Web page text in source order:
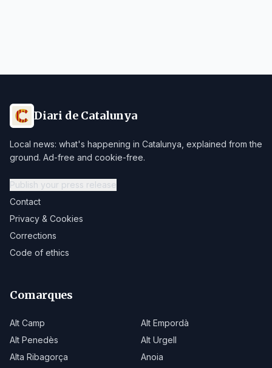
Diari de Catalunya
Local news: what's happening in Catalunya, explained from the
ground. Ad-free and cookie-free.
Publish your press release
Contact
Privacy & Cookies
Corrections
Code of ethics
Comarques
Alt Camp
Alt Empordà
Alt Penedès
Alt Urgell
Alta Ribagorça
Anoia